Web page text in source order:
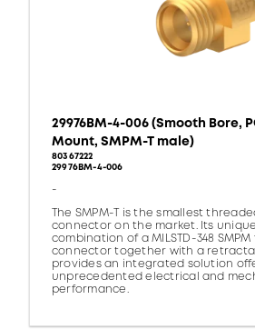
29976BM-4-006 (Smooth Bore,
Mount, SMPM-T male)
80367222
29976BM-4-006
-
The SMPM-T is the smallest
connector on the market. Its
combination of a MILSTD-348
connector together with a
provides an integrated solution
unprecedented electrical and
performance.